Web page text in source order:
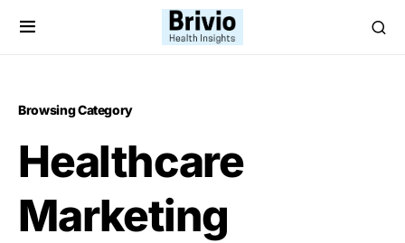
Browsing Category
Healthcare
Marketing